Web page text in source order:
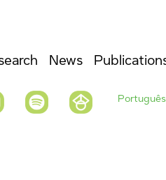
News
Português